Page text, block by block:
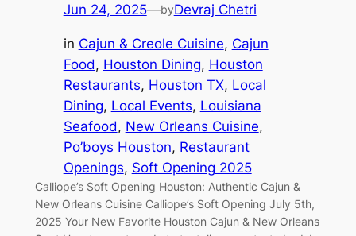
Jun 24, 2025—byDevraj Chetri
in Cajun & Creole Cuisine, Cajun
Food, Houston Dining, Houston
Restaurants, Houston TX, Local
Dining, Local Events, Louisiana
Seafood, New Orleans Cuisine
Po’boys Houston, Restaurant
Openings, Soft Opening 2025
Calliope’s Soft Opening Houston: Authentic Cajun &
New Orleans Cuisine Calliope’s Soft Opening July 5th,
2025 Your New Favorite Houston Cajun & New Orleans